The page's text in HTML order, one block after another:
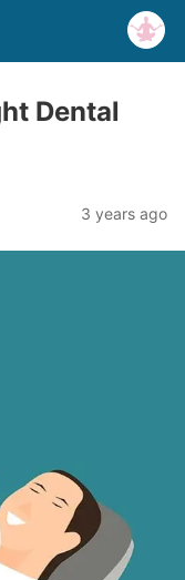
Dental
3 years ago